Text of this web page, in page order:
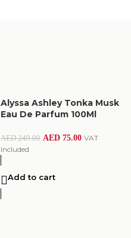
Alyssa Ashley Tonka Musk
Eau De Parfum 100Ml
AED249.00 AED 75.00 VAT
Included
Add to cart